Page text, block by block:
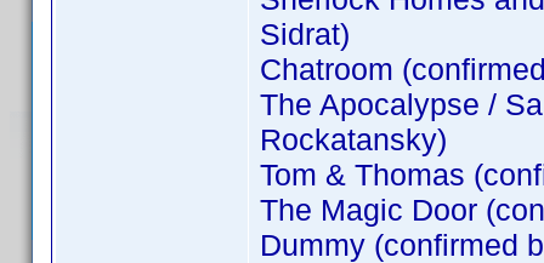
Sidrat)
Chatroom
The Apocalypse /
Rockatansky)
Tom & Thomas
The Magic Door
Dummy (confirmed